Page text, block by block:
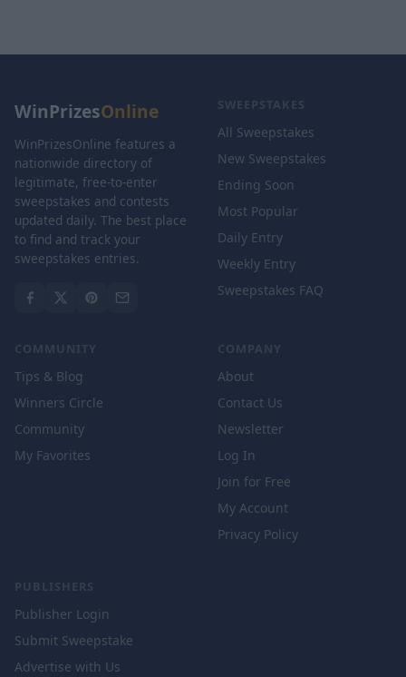
WinPrizesOnline
WinPrizesOnline features a
nationwide directory of
legitimate, free-to-enter
sweepstakes and contests
updated daily. The best place
to find and track your
sweepstakes entries.
SWEEPSTAKES
All Sweepstakes
New Sweepstakes
Ending Soon
Most Popular
Daily Entry
Weekly Entry
Sweepstakes FAQ
COMMUNITY
Tips & Blog
Winners Circle
Community
My Favorites
COMPANY
About
Contact Us
Newsletter
Log In
Join for Free
My Account
Privacy Policy
PUBLISHERS
Publisher Login
Submit Sweepstake
Advertise with Us